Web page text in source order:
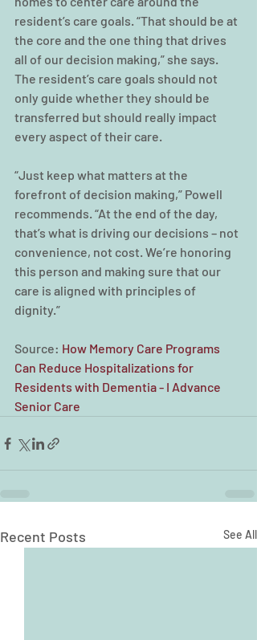
resident’s care goals. “That should be at
the core and the one thing that drives
all of our decision making,” she says.
The resident’s care goals should not
only guide whether they should be
transferred but should really impact
every aspect of their care.
“Just keep what matters at the
forefront of decision making,” Powell
recommends. “At the end of the day,
that’s what is driving our decisions – not
convenience, not cost. We’re honoring
this person and making sure that our
care is aligned with principles of
dignity.”
Source: How Memory Care Programs
Can Reduce Hospitalizations for
Residents with Dementia - I Advance
Senior Care
Recent Posts See All